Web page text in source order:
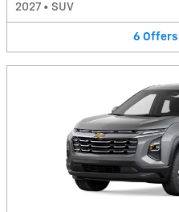
2027 • SUV
6 Offers